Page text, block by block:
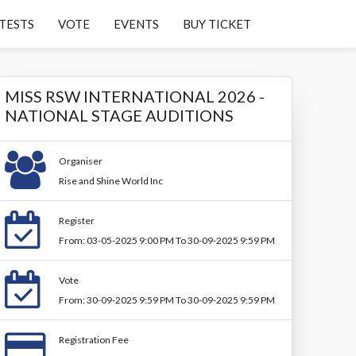
VOTE EVENTS BUY TICKET
MISS RSW INTERNATIONAL 2026 -
NATIONAL STAGE AUDITIONS
Organiser
Rise and Shine World Inc
Register
From: 03-05-2025 9:00 PM To 30-09-2025 9:59 PM
Vote
From: 30-09-2025 9:59 PM To 30-09-2025 9:59 PM
Registration Fee